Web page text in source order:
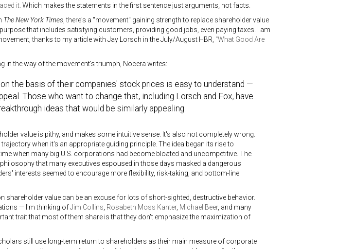
it. Which makes the statements in the first sentence just arguments, not facts.
The New York Times, there's a "movement" gaining strength to replace shareholder value
that includes satisfying customers, providing good jobs, even paying taxes. I am
thanks to my article with Jay Lorsch in the July/August HBR, "What Good Are
in the way of the movement's triumph, Nocera writes:
the basis of their companies' stock prices is easy to understand —
Those who want to change that, including Lorsch and Fox, have
ideas that would be similarly appealing.
value is pithy, and makes some intuitive sense. It's also not completely wrong.
when it's an appropriate guiding principle. The idea began its rise to
when many big U.S. corporations had become bloated and uncompetitive. The
that many executives espoused in those days masked a dangerous
interests seemed to encourage more flexibility, risk-taking, and bottom-line
shareholder value can be an excuse for lots of short-sighted, destructive behavior.
— I'm thinking ofJim Collins Rosabeth Moss Kanter, Michael Beer, and many
trait that most of them share is that they don't emphasize the maximization of
still use long-term return to shareholders as their main measure of corporate